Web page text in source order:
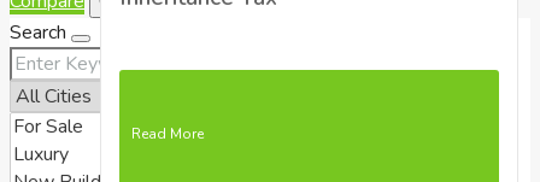
Read More
Search